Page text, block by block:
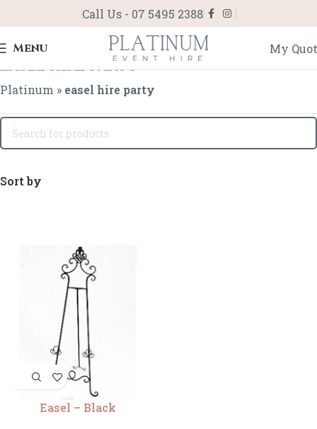
Call Us - 07 5495 2388
Menu My
easel hire party
Platinum » easel hire party
Sort by
Easel – Black